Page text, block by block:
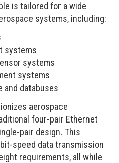
is tailored for a wide
systems, including:
systems
systems
systems
and databuses
aerospace
four-pair Ethernet
pair design. This
speed data transmission
requirements, all while